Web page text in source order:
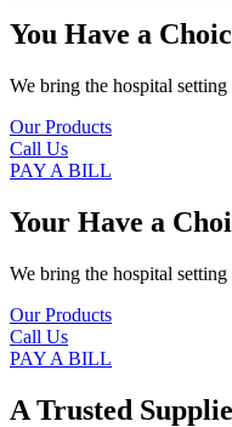
You Have a
We bring the hospital
Our Products
Call Us
PAY A BILL
Your Have a
We bring the hospital
Our Products
Call Us
PAY A BILL
A Trusted